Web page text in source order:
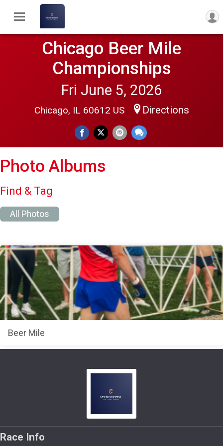
Chicago Beer Mile
Championships
Fri June 5, 2026
Chicago, IL 60612 US Directions
Photo Albums
Find & Tag
All Photos
Beer Mile
Race Info